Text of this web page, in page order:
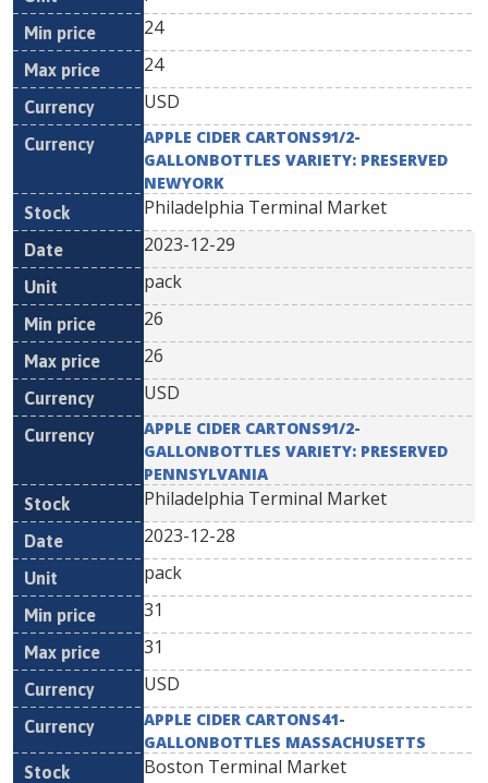
24
24
USD
APPLE CIDER CARTONS91/2-
GALLONBOTTLES VARIETY: PRESERVED
NEWYORK
Philadelphia Terminal Market
2023-12-29
pack
26
26
USD
APPLE CIDER CARTONS91/2-
GALLONBOTTLES VARIETY: PRESERVED
PENNSYLVANIA
Philadelphia Terminal Market
2023-12-28
pack
31
31
USD
APPLE CIDER CARTONS41-
GALLONBOTTLES MASSACHUSETTS
Boston Terminal Market